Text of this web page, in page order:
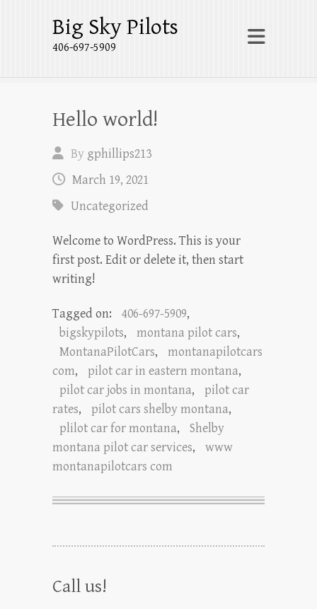
Big Sky Pilots
406-697-5909
Hello world!
By gphillips213
March 19, 2021
Uncategorized
Welcome to WordPress. This is your
first post. Edit or delete it, then start
writing!
Tagged on: 406-697-5909,
bigskypilots, montana pilot cars,
MontanaPilotCars,
montanapilotcars
com, pilot car in eastern montana,
pilot car jobs in montana,
pilot car
rates, pilot cars shelby montana,
plilot car for montana,
Shelby
montana pilot car services,
www
montanapilotcars com
Call us!